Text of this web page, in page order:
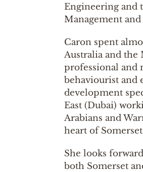
Engineering and
Management
Caron spent
Australia and the
professional and
behaviourist and
development
East (Dubai)
Arabians and
heart of
She looks
both Somerset